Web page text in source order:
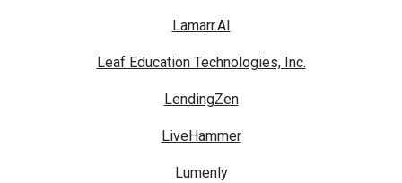
Lamarr.AI
Leaf Education Technologies, Inc.
LendingZen
LiveHammer
Lumenly